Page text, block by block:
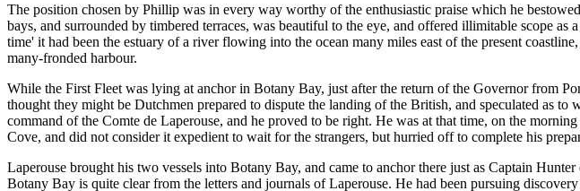
The position chosen by Phillip was in every way worthy of the enthusiastic praise which he
bays, and surrounded by timbered terraces, was beautiful to the eye, and offered illimitable scope
time' it had been the estuary of a river flowing into the ocean many miles east of the present
many-fronded harbour.
While the First Fleet was lying at anchor in Botany Bay, just after the return of the Governor from
thought they might be Dutchmen prepared to dispute the landing of the British, and speculated as
command of the Comte de Laperouse, and he proved to be right. He was at that time, on the
Cove, and did not consider it expedient to wait for the strangers, but hurried off to complete his
Laperouse brought his two vessels into Botany Bay, and came to anchor there just as Captain
Botany Bay is quite clear from the letters and journals of Laperouse. He had been pursuing